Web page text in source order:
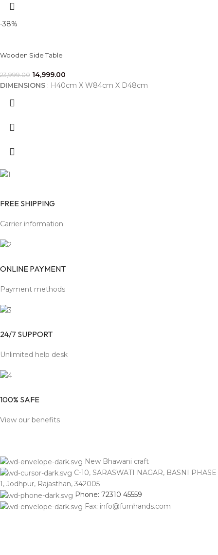
-38%
Wooden Side Table
23,999.00 14,999.00
DIMENSIONS : H40cm X W84cm X D48cm
FREE SHIPPING
Carrier information
ONLINE PAYMENT
Payment methods
24/7 SUPPORT
Unlimited help desk
100% SAFE
View our benefits
New Bhawani craft
C-10, SARASWATI NAGAR, BASNI PHASE
1, Jodhpur, Rajasthan, 342005
Phone: 72310 45559
Fax: info@furnhands.com